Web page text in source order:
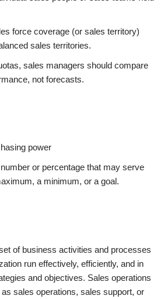
force coverage (or sales territory)
sales territories.
sales managers should compare
not forecasts.
power
or percentage that may serve
a minimum, or a goal.
of business activities and processes
run effectively, efficiently, and in
and objectives. Sales operations
sales operations, sales support, or